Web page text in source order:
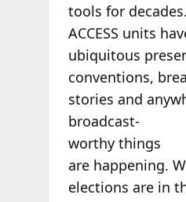
tools for
ACCESS units
ubiquitous
conventions,
stories and
broadcast-
worthy things
are happening.
elections are in